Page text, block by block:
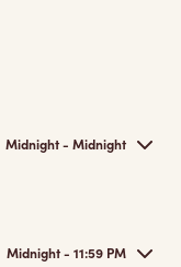
Midnight - Midnight
Midnight - 11:59 PM